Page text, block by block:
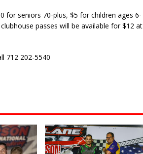
for seniors 70-plus, $5 for children ages 6-
passes will be available for $12 at
712 202-5540